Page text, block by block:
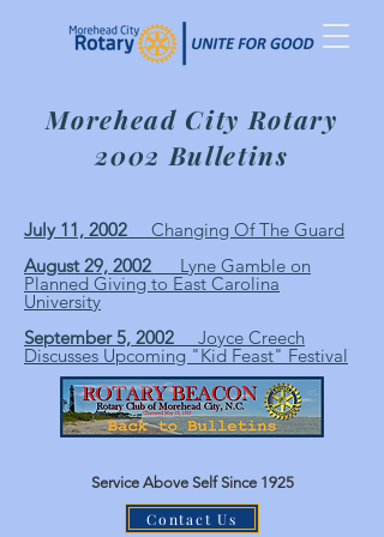
Morehead City Rotary
2002 Bulletins
July 11, 2002 Changing Of The Guard
August 29, 2002 Lyne Gamble on
Planned Giving to East Carolina
University
September 5, 2002 Joyce Creech
Discusses Upcoming "Kid Feast" Festival
Service Above Self Since 1925
Contact Us